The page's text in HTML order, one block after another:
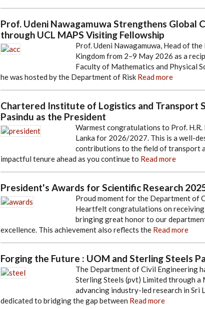
Prof. Udeni Nawagamuwa Strengthens Global
through UCL MAPS Visiting Fellowship
Prof. Udeni Nawagamuwa, Head of
Kingdom from 2–9 May 2026 as a
Faculty of Mathematics and Physical
he was hosted by the Department of Risk Read more
Chartered Institute of Logistics and Transport
Pasindu as the President
Warmest congratulations to Prof. H.R.
Lanka for 2026/2027. This is a well-
contributions to the field of transport
impactful tenure ahead as you continue to Read more
President's Awards for Scientific Research
Proud moment for the Department of
Heartfelt congratulations on receiving
bringing great honor to our
excellence. This achievement also reflects the Read more
Forging the Future : UOM and Sterling Steels
The Department of Civil Engineering
Sterling Steels (pvt) Limited through a
advancing industry-led research in Sri
dedicated to bridging the gap between Read more